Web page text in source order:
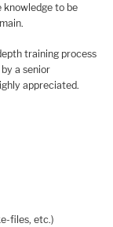
to be
training process
a senior
appreciated.
files, etc.)